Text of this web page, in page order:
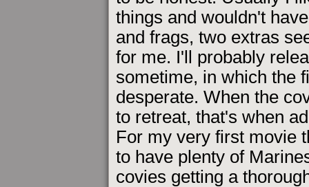
things and wouldn't
and frags, two extras
for me. I'll probably
sometime, in which the
desperate. When the
to retreat, that's when
For my very first movie
to have plenty of
covies getting a